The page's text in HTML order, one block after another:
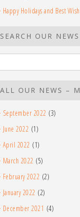
Happy Holidays and Best
SEARCH OUR NEWS
ALL OUR NEWS –
September 2022 (3)
June 2022 (1)
April 2022 (1)
March 2022 (5)
February 2022 (2)
January 2022 (2)
December 2021 (4)